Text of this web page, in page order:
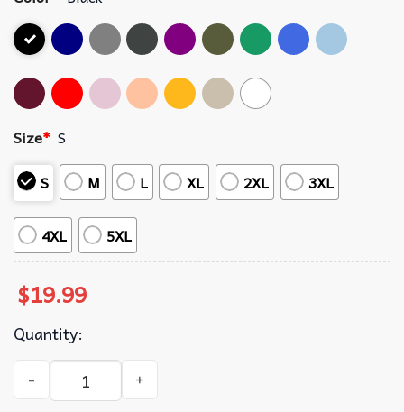
Size* S
S
M L XL 2XL 3XL
4XL 5XL
$19.99
Quantity:
Truck Driver Grumpy Old Skull Trucker T-Shirt quantity